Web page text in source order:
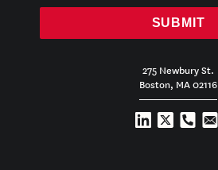
SUBMIT
275 Newbury St.
Boston, MA 02116